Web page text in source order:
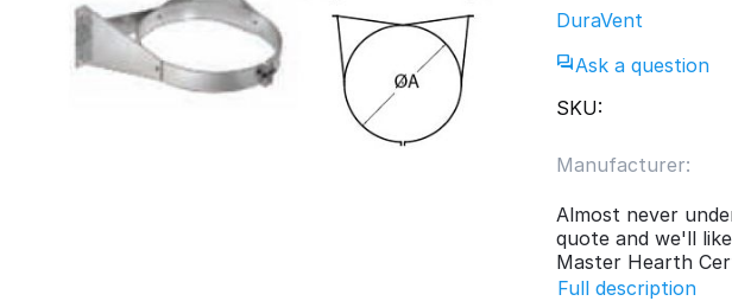
DuraVent
Ask a question
SKU:
Manufacturer:
Almost never
quote and we'll
Master Hearth
Full description